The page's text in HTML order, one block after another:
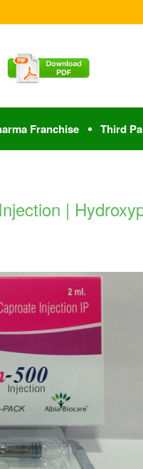
Franchise Third
|